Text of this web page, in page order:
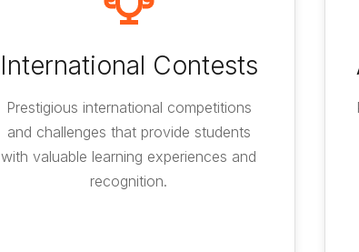
International Contests
Prestigious international competitions
and challenges that provide students
with valuable learning experiences and
recognition.